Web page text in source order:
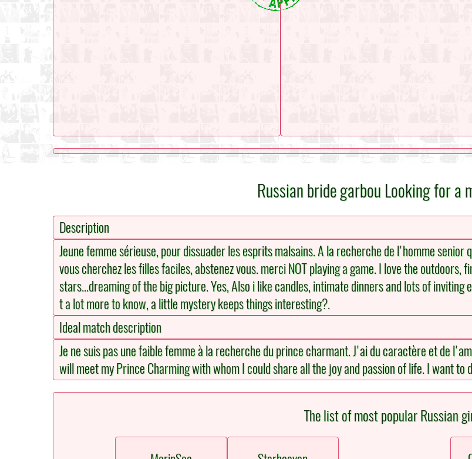
Russian bride garbou Looking for a
Description
Jeune femme sérieuse, pour dissuader les esprits malsains. A la recherche de l'homme
vous cherchez les filles faciles, abstenez vous. merci NOT playing a game. I love the outdoors,
stars...dreaming of the big picture. Yes, Also i like candles, intimate dinners and lots of
t a lot more to know, a little mystery keeps things interesting?.
Ideal match description
Je ne suis pas une faible femme à la recherche du prince charmant. J'ai du caractère et de
will meet my Prince Charming with whom I could share all the joy and passion of life. I want to
The list of most popular Russian